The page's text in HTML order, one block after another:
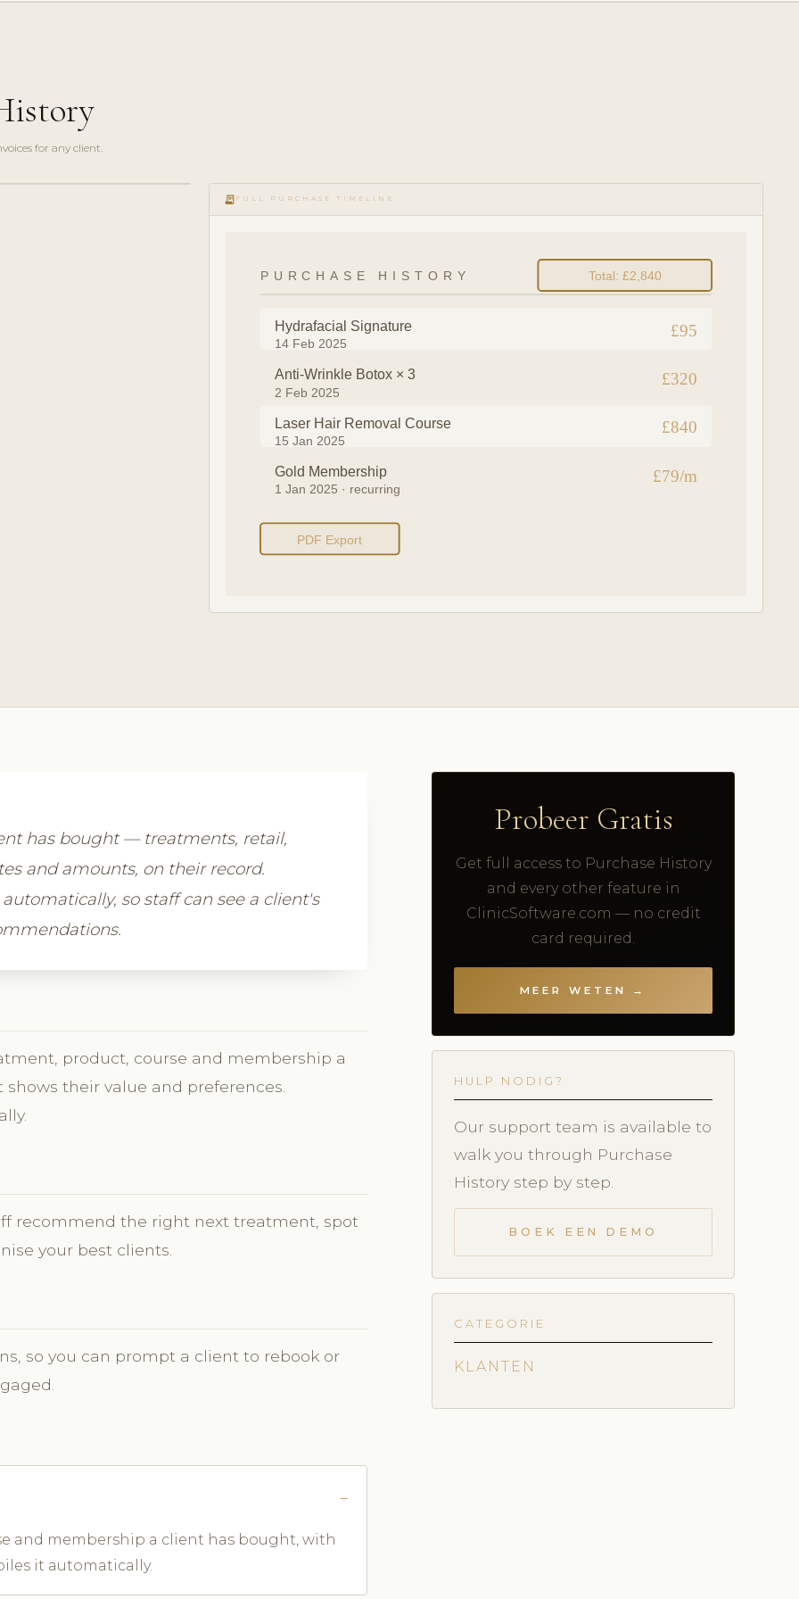
for any client.
receipt_long FULL PURCHASE TIMELINE
PURCHASE HISTORY Total: £2,840
Hydrafacial Signature
14 Feb 2025
£95
Anti-Wrinkle Botox × 3
2 Feb 2025
£320
Laser Hair Removal Course
15 Jan 2025
£840
Gold Membership
1 Jan 2025 · recurring
£79/m
PDF Export
has bought — treatments, retail,
and amounts, on their record.
so staff can see a client's
product, course and membership a
their value and preferences.
recommend the right next treatment, spot
your best clients.
so you can prompt a client to rebook or
and membership a client has bought, with
it automatically.
Probeer Gratis
Get full access to Purchase History
and every other feature in
ClinicSoftware.com — no credit
card required.
MEER WETEN →
HULP NODIG?
Our support team is available to
walk you through Purchase
History step by step.
BOEK EEN DEMO
CATEGORIE
KLANTEN